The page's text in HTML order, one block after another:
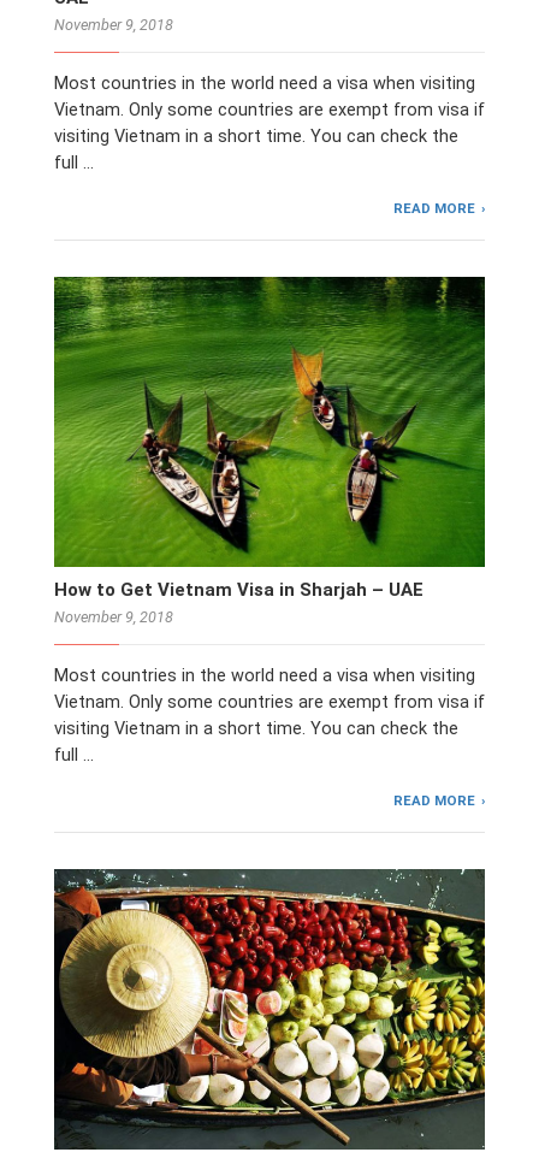
November 9, 2018
Most countries in the world need a visa when visiting
Vietnam. Only some countries are exempt from visa if
visiting Vietnam in a short time. You can check the
full …
READ MORE
How to Get Vietnam Visa in Sharjah – UAE
November 9, 2018
Most countries in the world need a visa when visiting
Vietnam. Only some countries are exempt from visa if
visiting Vietnam in a short time. You can check the
full …
READ MORE